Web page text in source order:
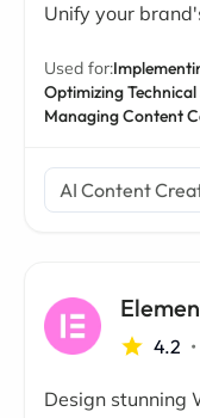
Unify your
Used for:
Optimizing Technical
Managing Content
AI Content
4.2 •
Design stunning